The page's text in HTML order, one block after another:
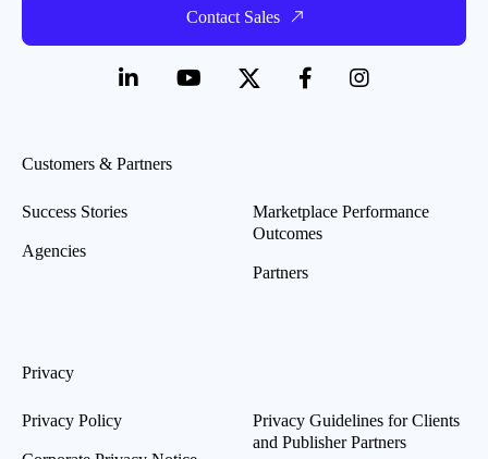
Contact Sales
Customers & Partners
Success Stories
Agencies
Marketplace Performance
Outcomes
Partners
Privacy
Privacy Policy
Privacy Guidelines for Clients
and Publisher Partners